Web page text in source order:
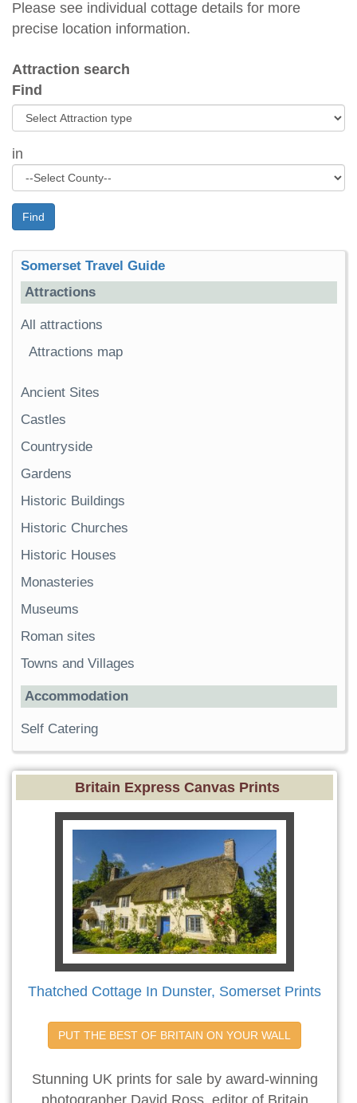
Please see individual cottage details for more
precise location information.
Attraction search
Find
in
Find
Somerset Travel Guide
Attractions
All attractions
Attractions map
Ancient Sites
Castles
Countryside
Gardens
Historic Buildings
Historic Churches
Historic Houses
Monasteries
Museums
Roman sites
Towns and Villages
Accommodation
Self Catering
Britain Express Canvas Prints
Thatched Cottage In Dunster, Somerset Prints
PUT THE BEST OF BRITAIN ON YOUR WALL
Stunning UK prints for sale by award-winning